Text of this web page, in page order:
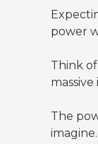
power
Think
The
imagine.